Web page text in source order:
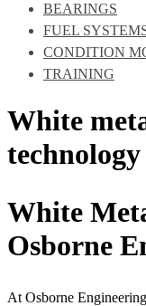
BEARINGS
FUEL
CONDITION
TRAINING
White
technology
White
Osborne
At Osborne